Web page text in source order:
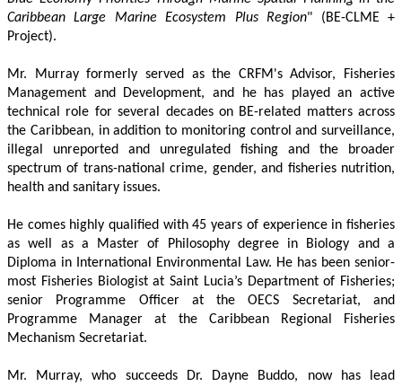
Caribbean Large Marine Ecosystem Plus Region" (BE-CLME +
Project).
Mr. Murray formerly served as the CRFM's Advisor, Fisheries
Management and Development, and he has played an active
technical role for several decades on BE-related matters across
the Caribbean, in addition to monitoring control and surveillance,
illegal unreported and unregulated fishing and the broader
spectrum of trans-national crime, gender, and fisheries nutrition,
health and sanitary issues.
He comes highly qualified with 45 years of experience in fisheries
as well as a Master of Philosophy degree in Biology and a
Diploma in International Environmental Law. He has been senior-
most Fisheries Biologist at Saint Lucia’s Department of Fisheries;
senior Programme Officer at the OECS Secretariat, and
Programme Manager at the Caribbean Regional Fisheries
Mechanism Secretariat.
Mr. Murray, who succeeds Dr. Dayne Buddo, now has lead